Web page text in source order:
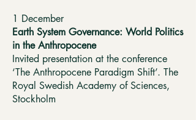
1 December
Earth System Governance: World Politics
in the Anthropocene
Invited presentation at the conference
‘The Anthropocene Paradigm Shift’. The
Royal Swedish Academy of Sciences,
Stockholm